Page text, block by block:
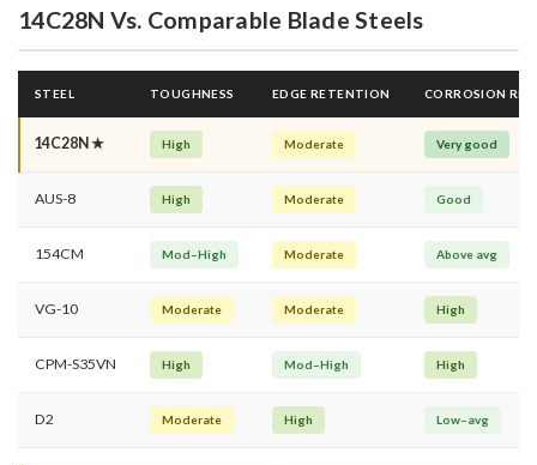
14C28N Vs. Comparable Blade Steels
STEEL TOUGHNESS EDGE RETENTION CORROSION
14C28N ★ High Moderate Very good
AUS-8 High Moderate Good
154CM Mod–High Moderate Above avg
VG-10 Moderate Moderate High
CPM-S35VN High Mod–High High
D2 Moderate High Low–avg